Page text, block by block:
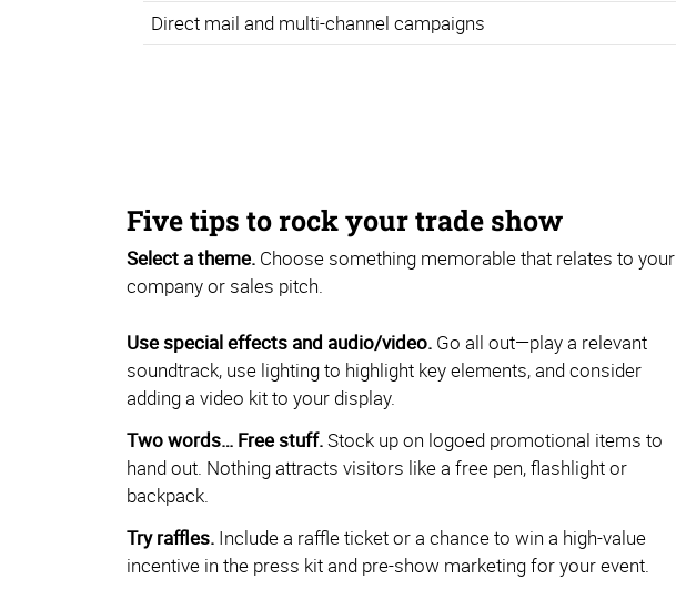
Direct mail and multi-channel campaigns
Five tips to rock your trade show
Select a theme. Choose something memorable that relates to your
company or sales pitch.
Use special effects and audio/video. Go all out—play a relevant
soundtrack, use lighting to highlight key elements, and consider
adding a video kit to your display.
Two words… Free stuff.Stock up on logoed promotional items to
hand out. Nothing attracts visitors like a free pen, flashlight or
backpack.
Try raffles. Include a raffle ticket or a chance to win a high-value
incentive in the press kit and pre-show marketing for your event.